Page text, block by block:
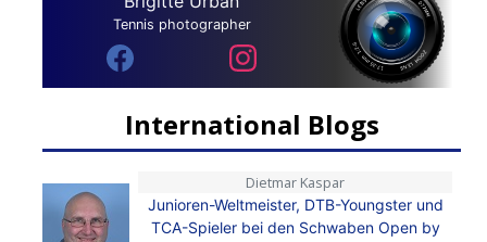
Tennis photographer
International Blogs
Dietmar Kaspar
Junioren-Weltmeister, DTB-Youngster und
TCA-Spieler bei den Schwaben Open by